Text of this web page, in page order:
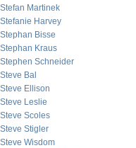
Stefan Martinek
Stefanie Harvey
Stephan Bisse
Stephan Kraus
Stephen Schneider
Steve Bal
Steve Ellison
Steve Leslie
Steve Scoles
Steve Stigler
Steve Wisdom